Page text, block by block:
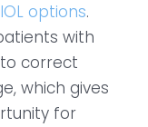
options.
with
correct
which gives
for